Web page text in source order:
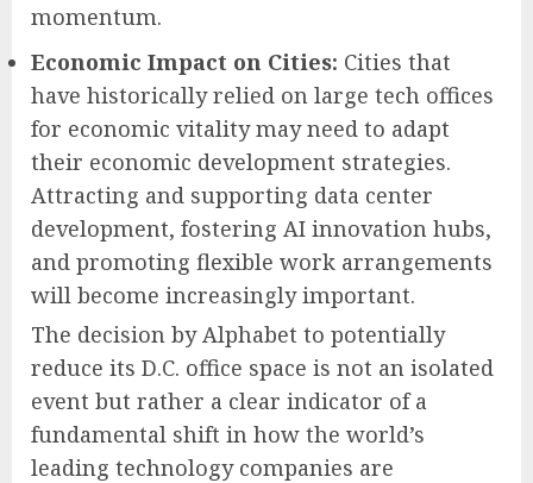
momentum.
Economic Impact on Cities: Cities that
have historically relied on large tech offices
for economic vitality may need to adapt
their economic development strategies.
Attracting and supporting data center
development, fostering AI innovation hubs,
and promoting flexible work arrangements
will become increasingly important.
The decision by Alphabet to potentially
reduce its D.C. office space is not an isolated
event but rather a clear indicator of a
fundamental shift in how the world’s
leading technology companies are